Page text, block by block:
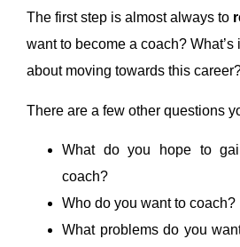
The first step is almost always to
want to become a coach? What’s
about moving towards this
There are a few other questions
What do you hope to
coach?
Who do you want to coach?
What problems do you